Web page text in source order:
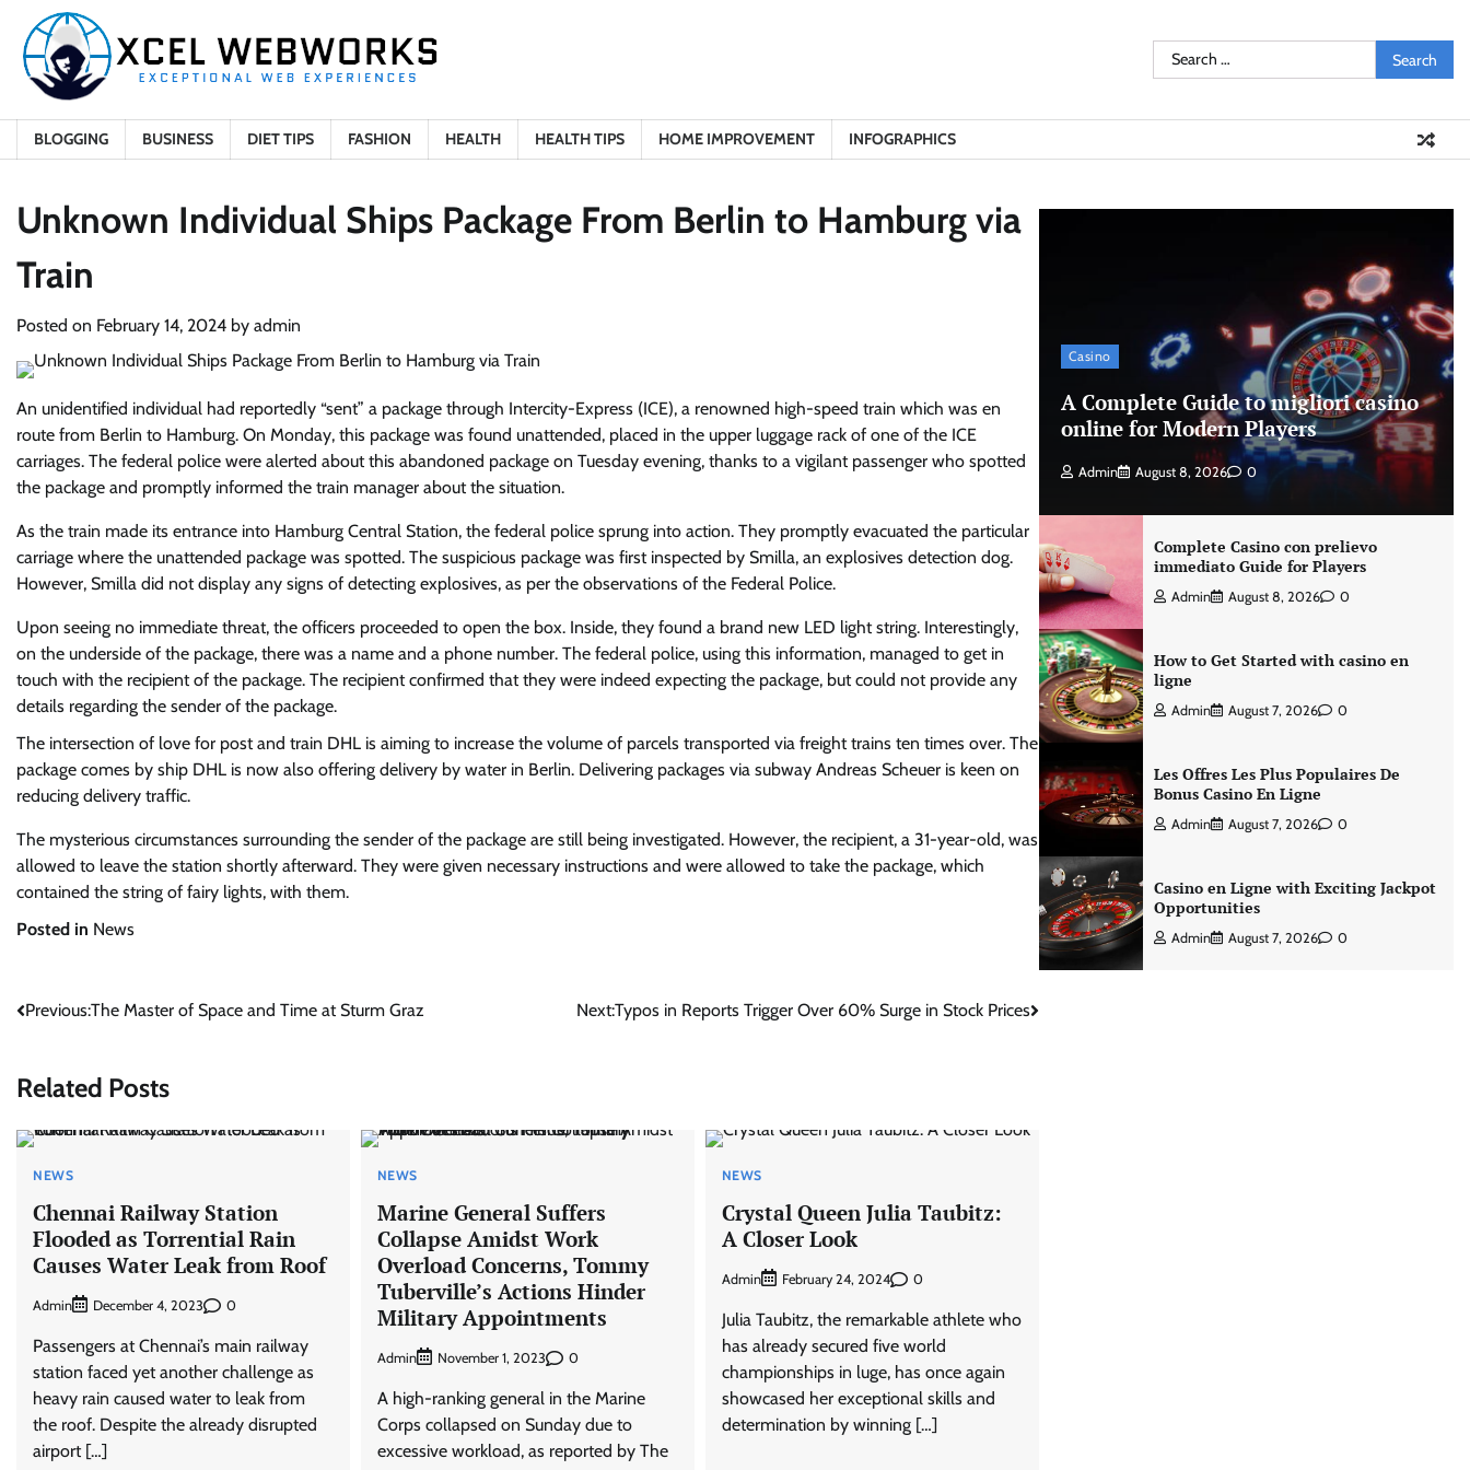
content
Search
for:
BLOGGING BUSINESS DIET TIPS FASHION HEALTH HEALTH TIPS HOME IMPROVEMENT INFOGRAPHICS
Unknown Individual Ships Package From Berlin to Hamburg via
Train
Posted on February 14, 2024 by admin
An unidentified individual had reportedly “sent” a package through Intercity-Express (ICE), a renowned high-speed train which was en
route from Berlin to Hamburg. On Monday, this package was found unattended, placed in the upper luggage rack of one of the ICE
carriages. The federal police were alerted about this abandoned package on Tuesday evening, thanks to a vigilant passenger who spotted
the package and promptly informed the train manager about the situation.
As the train made its entrance into Hamburg Central Station, the federal police sprung into action. They promptly evacuated the particular
carriage where the unattended package was spotted. The suspicious package was first inspected by Smilla, an explosives detection dog.
However, Smilla did not display any signs of detecting explosives, as per the observations of the Federal Police.
Upon seeing no immediate threat, the officers proceeded to open the box. Inside, they found a brand new LED light string. Interestingly,
on the underside of the package, there was a name and a phone number. The federal police, using this information, managed to get in
touch with the recipient of the package. The recipient confirmed that they were indeed expecting the package, but could not provide any
details regarding the sender of the package.
The intersection of love for post and train DHL is aiming to increase the volume of parcels transported via freight trains ten times over. The
package comes by ship DHL is now also offering delivery by water in Berlin. Delivering packages via subway Andreas Scheuer is keen on
reducing delivery traffic.
The mysterious circumstances surrounding the sender of the package are still being investigated. However, the recipient, a 31-year-old, was
allowed to leave the station shortly afterward. They were given necessary instructions and were allowed to take the package, which
contained the string of fairy lights, with them.
Posted in News
Post
Previous:The Master of Space and Time at Sturm Graz Next:Typos in Reports Trigger Over 60% Surge in Stock Prices
Related Posts
NEWS
Chennai Railway Station
Flooded as Torrential Rain
Causes Water Leak from Roof
Admin December 4, 2023 0
Passengers at Chennai’s main railway
station faced yet another challenge as
heavy rain caused water to leak from
the roof. Despite the already disrupted
airport […]
NEWS
Marine General Suffers
Collapse Amidst Work
Overload Concerns, Tommy
Tuberville’s Actions Hinder
Military Appointments
Admin November 1, 2023 0
A high-ranking general in the Marine
Corps collapsed on Sunday due to
excessive workload, as reported by The
NEWS
Crystal Queen Julia Taubitz:
A Closer Look
Admin February 24, 2024 0
Julia Taubitz, the remarkable athlete who
has already secured five world
championships in luge, has once again
showcased her exceptional skills and
determination by winning […]
Casino
A Complete Guide to migliori casino
online for Modern Players
Admin August 8, 2026 0
Complete Casino con prelievo
immediato Guide for Players
Admin August 8, 2026 0
How to Get Started with casino en
ligne
Admin August 7, 2026 0
Les Offres Les Plus Populaires De
Bonus Casino En Ligne
Admin August 7, 2026 0
Casino en Ligne with Exciting Jackpot
Opportunities
Admin August 7, 2026 0